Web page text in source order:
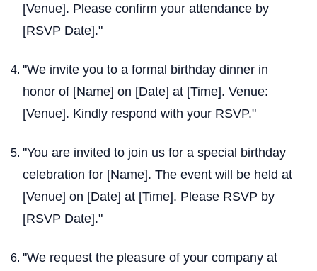
[Venue]. Please confirm your attendance by
[RSVP Date]."
"We invite you to a formal birthday dinner in
honor of [Name] on [Date] at [Time]. Venue:
[Venue]. Kindly respond with your RSVP."
"You are invited to join us for a special birthday
celebration for [Name]. The event will be held at
[Venue] on [Date] at [Time]. Please RSVP by
[RSVP Date]."
"We request the pleasure of your company at